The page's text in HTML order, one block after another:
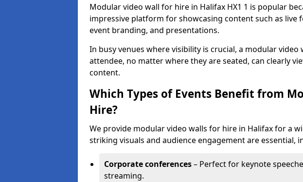
Modular video wall for hire in Halifax HX1 1 is popular
impressive platform for showcasing content such as live
event branding, and presentations.
In busy venues where visibility is crucial, a modular video
attendee, no matter where they are seated, can clearly
content.
Which Types of Events Benefit from
Hire?
We provide modular video walls for hire in Halifax for a
striking visuals and audience engagement are essential,
Corporate conferences– Perfect for keynote
streaming.